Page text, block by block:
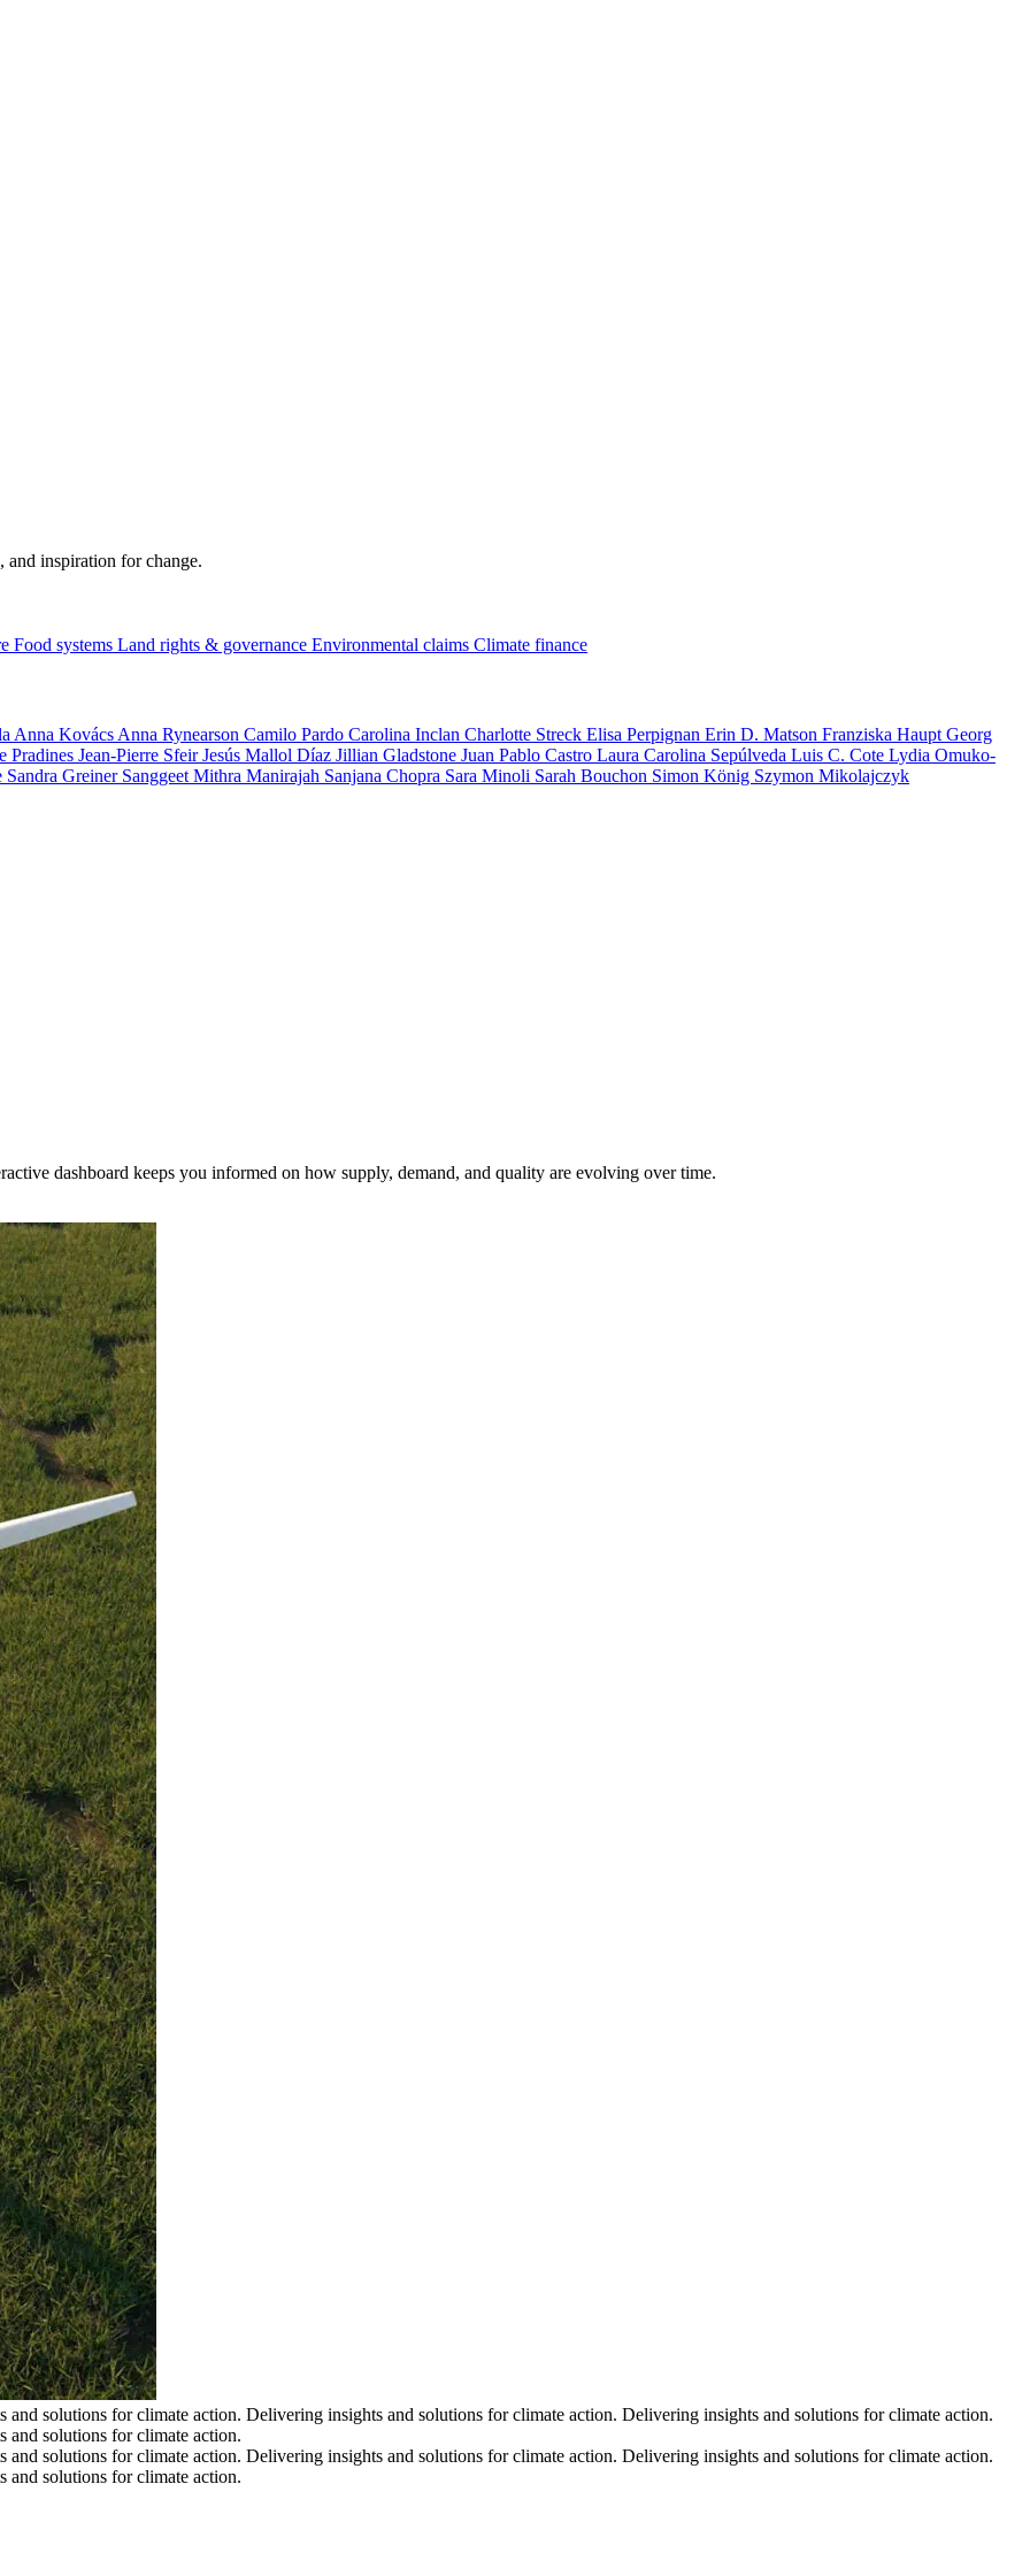
and inspiration for change.
Food systems Land rights & governance Environmental claims Climate finance
Anna Kovács Anna Rynearson Camilo Pardo Carolina Inclan Charlotte Streck Elisa Perpignan Erin D. Matson Franziska Haupt Georg
Pradines Jean-Pierre SfeirJesús Mallol Díaz Jillian Gladstone Juan Pablo Castro Laura Carolina Sepúlveda Luis C. Cote Lydia Omuko-
Sandra Greiner Sanggeet Mithra Manirajah Sanjana Chopra Sara Minoli Sarah Bouchon Simon König Szymon Mikolajczyk
dashboard keeps you informed on how supply, demand, and quality are evolving over time.
and solutions for climate action. Delivering insights and solutions for climate action. Delivering insights and solutions for climate action.
and solutions for climate action.
and solutions for climate action. Delivering insights and solutions for climate action. Delivering insights and solutions for climate action.
and solutions for climate action.